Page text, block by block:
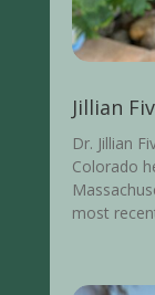
Jillian
Dr. Jillian
Colorado
most